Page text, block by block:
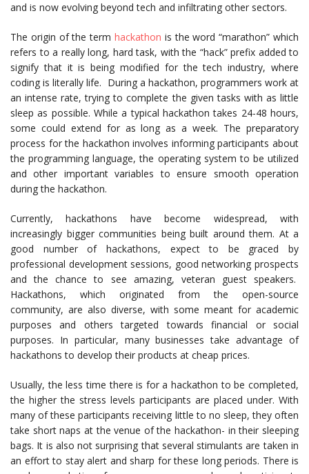
and is now evolving beyond tech and infiltrating other sectors.
The origin of the term hackathon is the word “marathon” which
refers to a really long, hard task, with the “hack” prefix added to
signify that it is being modified for the tech industry, where
coding is literally life. During a hackathon, programmers work at
an intense rate, trying to complete the given tasks with as little
sleep as possible. While a typical hackathon takes 24-48 hours,
some could extend for as long as a week. The preparatory
process for the hackathon involves informing participants about
the programming language, the operating system to be utilized
and other important variables to ensure smooth operation
during the hackathon.
Currently, hackathons have become widespread, with
increasingly bigger communities being built around them. At a
good number of hackathons, expect to be graced by
professional development sessions, good networking prospects
and the chance to see amazing, veteran guest speakers.
Hackathons, which originated from the open-source
community, are also diverse, with some meant for academic
purposes and others targeted towards financial or social
purposes. In particular, many businesses take advantage of
hackathons to develop their products at cheap prices.
Usually, the less time there is for a hackathon to be completed,
the higher the stress levels participants are placed under. With
many of these participants receiving little to no sleep, they often
take short naps at the venue of the hackathon- in their sleeping
bags. It is also not surprising that several stimulants are taken in
an effort to stay alert and sharp for these long periods. There is